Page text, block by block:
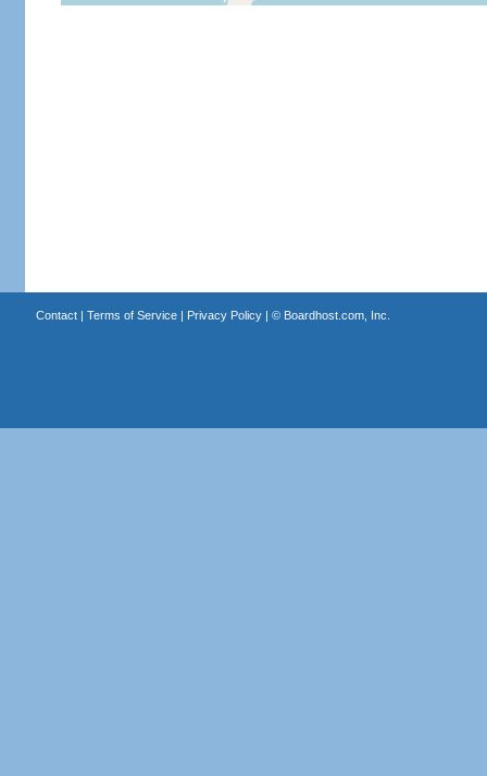
Contact| Terms of Service| Privacy Policy| © Boardhost.com, Inc.